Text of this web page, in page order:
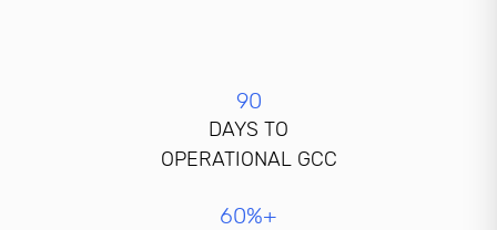
90
DAYS TO
OPERATIONAL GCC
60%+